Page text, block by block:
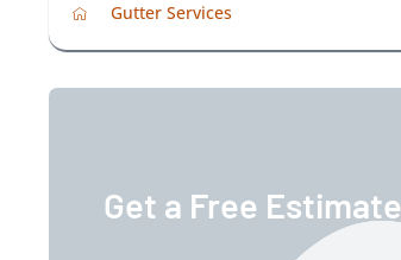
Gutter Services
Get a Free Estimate